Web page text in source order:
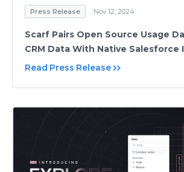
Press Release Nov 12, 2024
Scarf Pairs Open Source Usage
CRM Data With Native Salesforce
Read Press Release